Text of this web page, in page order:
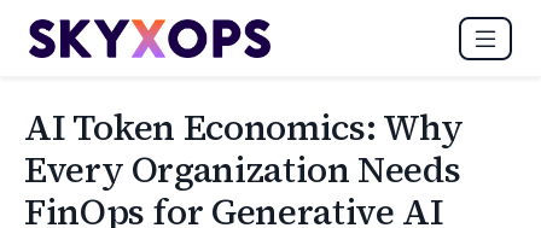
AI Token Economics: Why
Every Organization Needs
FinOps for Generative AI